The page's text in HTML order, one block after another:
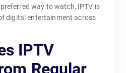
way to watch, IPTV is
digital entertainment across
IPTV
Regular